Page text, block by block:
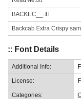
BACKEC__.ttf
Backcab Extra Crispy
:: Font Details
Additional Info:
License:
Categories: